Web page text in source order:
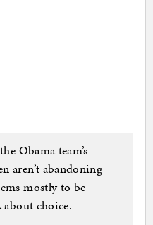
Obama team’s
aren’t abandoning
mostly to be
choice.